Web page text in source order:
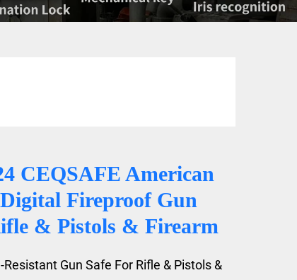
CEQSAFE American
Fireproof Gun
& Pistols & Firearm
Resistant Gun Safe For Rifle & Pistols &